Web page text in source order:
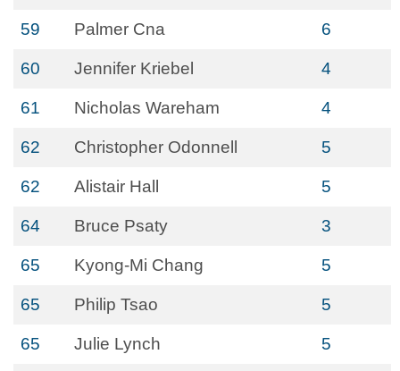
59 Palmer Cna 6
60 Jennifer Kriebel 4
61 Nicholas Wareham 4
62 Christopher Odonnell 5
62 Alistair Hall 5
64 Bruce Psaty 3
65 Kyong-Mi Chang 5
65 Philip Tsao 5
65 Julie Lynch 5